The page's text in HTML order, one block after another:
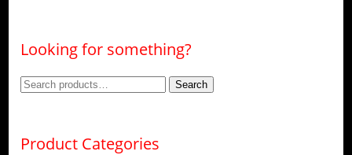
Looking for something?
Search
Search
Product Categories